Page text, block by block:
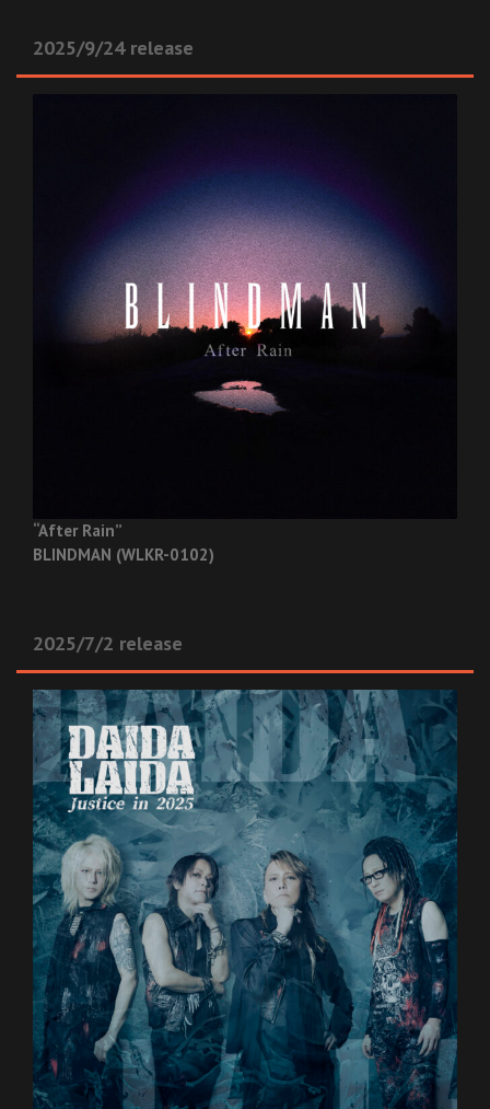
2025/9/24 release
“After Rain”
BLINDMAN (WLKR-0102)
2025/7/2 release